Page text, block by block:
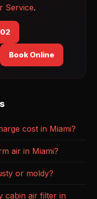
Service.
Book Online
cost in Miami?
air in Miami?
or moldy?
cabin air filter in